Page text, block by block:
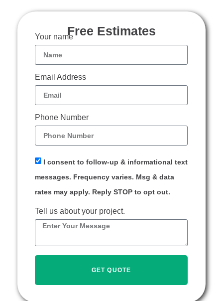
Free Estimates
Your name
Email Address
Phone Number
I consent to follow-up & informational text
messages. Frequency varies. Msg & data
rates may apply. Reply STOP to opt out.
Tell us about your project.
GET QUOTE